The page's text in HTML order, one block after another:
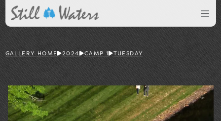
GALLERY HOME 2024 CAMP 1 TUESDAY